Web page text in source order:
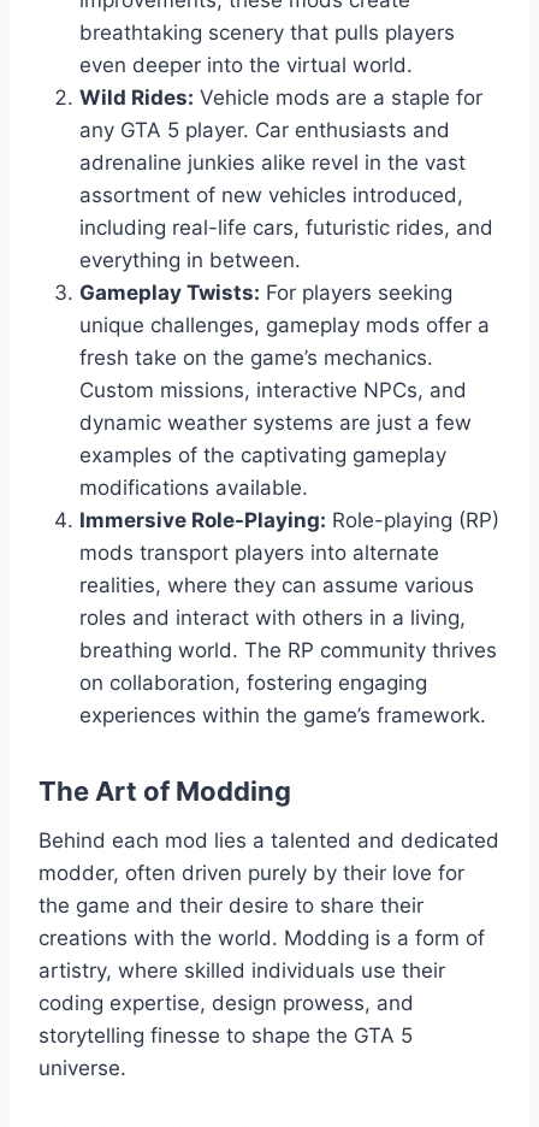
breathtaking scenery that pulls players
even deeper into the virtual world.
Wild Rides: Vehicle mods are a staple for
any GTA 5 player. Car enthusiasts and
adrenaline junkies alike revel in the vast
assortment of new vehicles introduced,
including real-life cars, futuristic rides, and
everything in between.
Gameplay Twists: For players seeking
unique challenges, gameplay mods offer a
fresh take on the game’s mechanics.
Custom missions, interactive NPCs, and
dynamic weather systems are just a few
examples of the captivating gameplay
modifications available.
Immersive Role-Playing: Role-playing (RP)
mods transport players into alternate
realities, where they can assume various
roles and interact with others in a living,
breathing world. The RP community thrives
on collaboration, fostering engaging
experiences within the game’s framework.
The Art of Modding
Behind each mod lies a talented and dedicated
modder, often driven purely by their love for
the game and their desire to share their
creations with the world. Modding is a form of
artistry, where skilled individuals use their
coding expertise, design prowess, and
storytelling finesse to shape the GTA 5
universe.